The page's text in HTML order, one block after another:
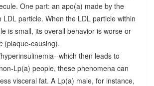
One part: an apo(a) made by the
LDL particle. When the LDL particle within
is small, its overall behavior is worse or
(plaque-causing).
which then leads to
Lp(a) people, these phenomena can
visceral fat. A Lp(a) male, for instance,